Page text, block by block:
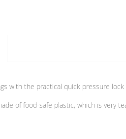
with the practical quick pressure
of food-safe plastic, which is very